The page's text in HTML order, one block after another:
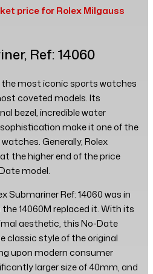
price for Rolex Milgauss
Ref: 14060
the most iconic sports watches
coveted models. Its
bezel, incredible water
make it one of the
Generally, Rolex
the higher end of the price
model.
Submariner Ref: 14060 was in
14060M replaced it. With its
aesthetic, this No-Date
classic style of the original
upon modern consumer
larger size of 40mm, and